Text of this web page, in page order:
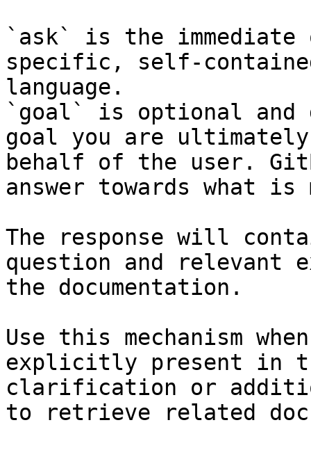
`ask` is the
specific, self-
language.
`goal` is optional and
goal you are
behalf of the user.
answer towards what
The response will
question and relevant
the documentation.
Use this mechanism
explicitly present in
clarification or